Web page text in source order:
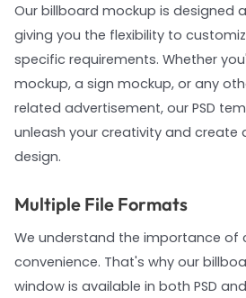
Our billboard mockup is designed
giving you the flexibility to
specific requirements. Whether
mockup, a sign mockup, or any
related advertisement, our PSD
unleash your creativity and create
design.
Multiple File Formats
We understand the importance of
convenience. That's why our
window is available in both PSD